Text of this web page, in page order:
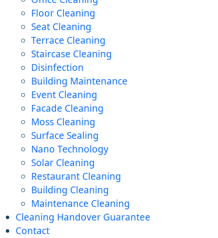
Floor Cleaning
Seat Cleaning
Terrace Cleaning
Staircase Cleaning
Disinfection
Building Maintenance
Event Cleaning
Facade Cleaning
Moss Cleaning
Surface Sealing
Nano Technology
Solar Cleaning
Restaurant Cleaning
Building Cleaning
Maintenance Cleaning
Cleaning Handover Guarantee
Contact